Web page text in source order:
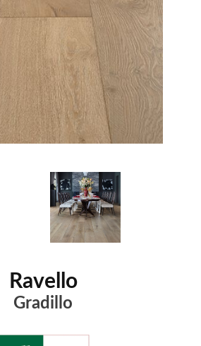
Ravello
Gradillo